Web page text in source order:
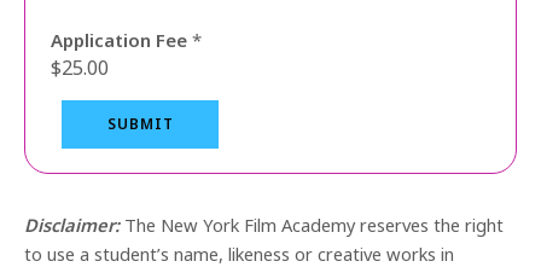
Application Fee *
$25.00
SUBMIT
Disclaimer: The New York Film Academy reserves the right
to use a student’s name, likeness or creative works in